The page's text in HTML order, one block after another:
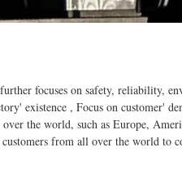
focuses on safety, reliability,
existence , Focus on customer'
the world, such as Europe,
from all over the world to